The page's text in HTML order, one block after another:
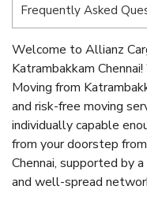
Frequently Asked
Welcome to Allianz
Katrambakkam
Moving from
and risk-free moving
individually capable
from your doorstep
Chennai, supported
and well-spread